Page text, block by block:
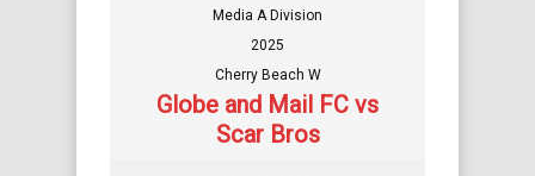
Media A Division
2025
Cherry Beach W
Globe and Mail FC vs
Scar Bros